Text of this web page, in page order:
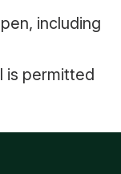
including
is permitted